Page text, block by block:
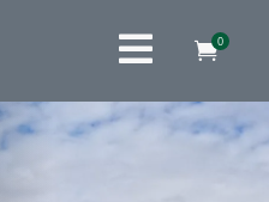
 0